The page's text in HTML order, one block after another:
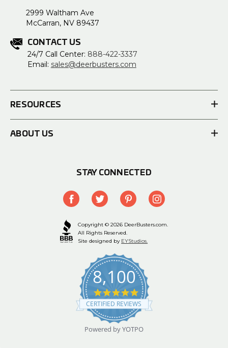
2999 Waltham Ave
McCarran, NV 89437
CONTACT US
24/7 Call Center: 888-422-3337
Email: sales@deerbusters.com
RESOURCES
ABOUT US
STAY CONNECTED
Copyright © 2026 DeerBusters.com.
All Rights Reserved.
Site designed by EYStudios.
8,100
4.9
star
rating
CERTIFIED REVIEWS
Powered by YOTPO